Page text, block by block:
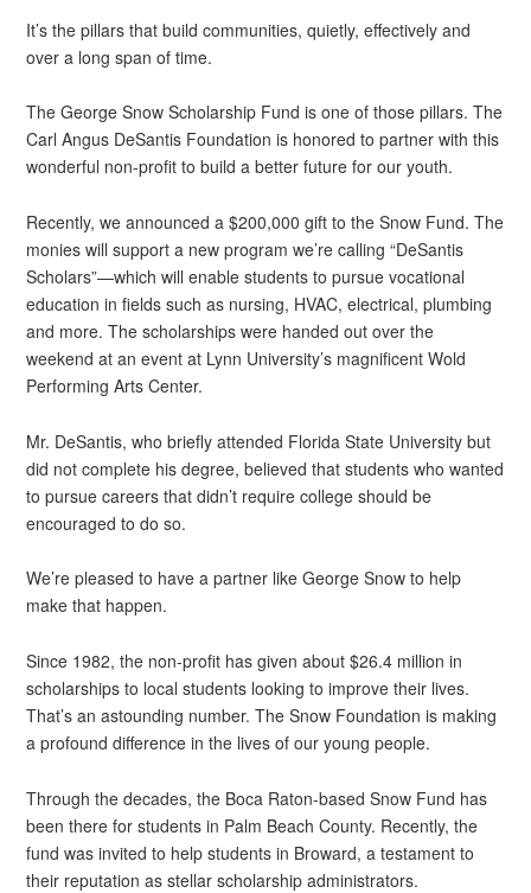
It’s the pillars that build communities, quietly, effectively and
over a long span of time.
The George Snow Scholarship Fund is one of those pillars. The
Carl Angus DeSantis Foundation is honored to partner with this
wonderful non-profit to build a better future for our youth.
Recently, we announced a $200,000 gift to the Snow Fund. The
monies will support a new program we’re calling “DeSantis
Scholars”—which will enable students to pursue vocational
education in fields such as nursing, HVAC, electrical, plumbing
and more. The scholarships were handed out over the
weekend at an event at Lynn University’s magnificent Wold
Performing Arts Center.
Mr. DeSantis, who briefly attended Florida State University but
did not complete his degree, believed that students who wanted
to pursue careers that didn’t require college should be
encouraged to do so.
We’re pleased to have a partner like George Snow to help
make that happen.
Since 1982, the non-profit has given about $26.4 million in
scholarships to local students looking to improve their lives.
That’s an astounding number. The Snow Foundation is making
a profound difference in the lives of our young people.
Through the decades, the Boca Raton-based Snow Fund has
been there for students in Palm Beach County. Recently, the
fund was invited to help students in Broward, a testament to
their reputation as stellar scholarship administrators.